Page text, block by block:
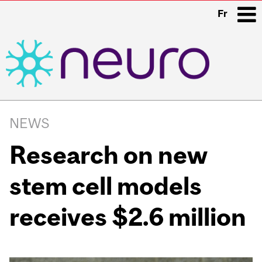
Fr
navigation
NEWS
Research on new
stem cell models
receives $2.6 million